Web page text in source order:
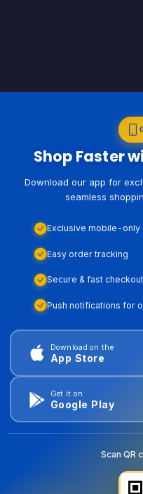
Shop Faster
Download our app for
seamless
Exclusive mobile-only
Easy order tracking
Secure & fast checkout
Push notifications for
Download on the
App Store
Get it on
Google Play
Scan QR